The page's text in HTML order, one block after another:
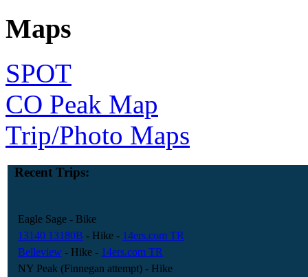
Maps
SPOT
CO Peak Map
Trip/Photo Maps
Recent Trips:
Eagle Sage - Bike
13140 13180B - Hike - 14ers.com TR
Belleview - Hike - 14ers.com TR
NY Peak (Finnegan attempt) - Hike